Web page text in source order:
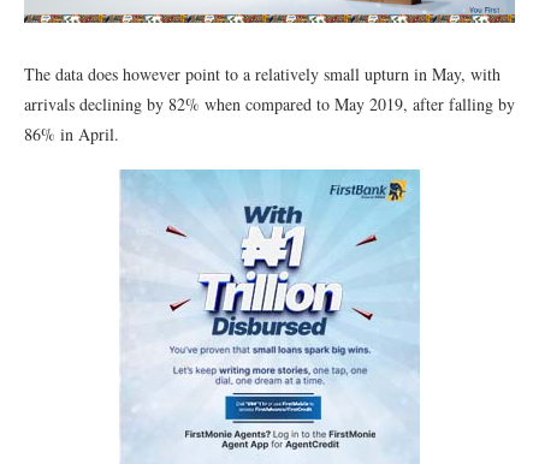
The data does however point to a relatively small upturn in May, with
arrivals declining by 82% when compared to May 2019, after falling by
86% in April.